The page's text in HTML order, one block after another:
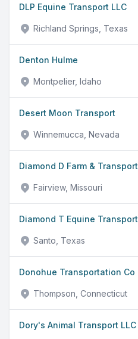
DLP Equine Transport LLC
Richland Springs, Texas
Denton Hulme
Montpelier, Idaho
Desert Moon Transport
Winnemucca, Nevada
Diamond D Farm & Transport
Fairview, Missouri
Diamond T Equine Transport
Santo, Texas
Donohue Transportation Co
Thompson, Connecticut
Dory's Animal Transport LLC